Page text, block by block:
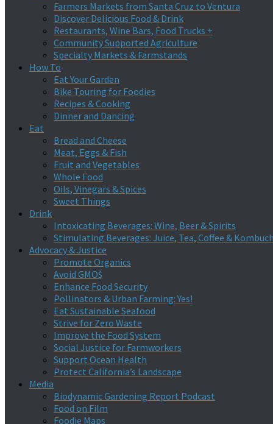
Farmers Markets from Santa Cruz to Ventura
Discover Delicious Food & Drink
Restaurants, Wine Bars, Food Trucks +
Community Supported Agriculture
Specialty Markets & Farmstands
How To
Eat Your Garden
Bike Touring for Foodies
Recipes & Cooking
Dinner and Dancing
Eat
Bread and Cheese
Meat, Eggs & Fish
Fruit and Vegetables
Whole Food
Oils, Vinegars & Spices
Sweet Things
Drink
Intoxicating Beverages: Wine, Beer & Spirits
Stimulating Beverages: Juice, Tea, Coffee &
Advocacy & Justice
Promote Organics
Avoid GMO$
Enhance Food Security
Pollinators & Urban Farming: Yes!
Eat Sustainable Seafood
Strive for Zero Waste
Improve the Food System
Social Justice for Farmworkers
Support Ocean Health
Protect California’s Landscape
Media
Biodynamic Gardening Report Podcast
Food on Film
Foodie Maps